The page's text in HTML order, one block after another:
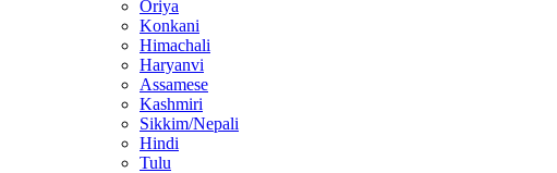
Oriya
Konkani
Himachali
Haryanvi
Assamese
Kashmiri
Sikkim/Nepali
Hindi
Tulu